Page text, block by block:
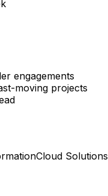
engagements
moving projects
Cloud Solutions